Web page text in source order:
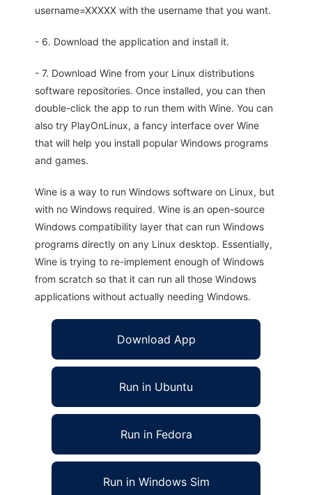
username=XXXXX with the username that you want.
- 6. Download the application and install it.
- 7. Download Wine from your Linux distributions
software repositories. Once installed, you can then
double-click the app to run them with Wine. You can
also try PlayOnLinux, a fancy interface over Wine
that will help you install popular Windows programs
and games.
Wine is a way to run Windows software on Linux, but
with no Windows required. Wine is an open-source
Windows compatibility layer that can run Windows
programs directly on any Linux desktop. Essentially,
Wine is trying to re-implement enough of Windows
from scratch so that it can run all those Windows
applications without actually needing Windows.
Download App
Run in Ubuntu
Run in Fedora
Run in Windows Sim